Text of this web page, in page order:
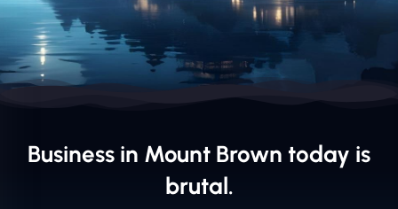
Business in Mount Brown today is
brutal.